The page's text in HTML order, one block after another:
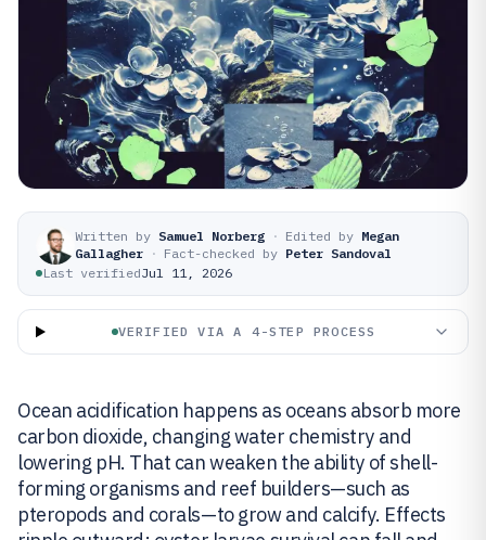
Written by Samuel Norberg · Edited by Megan
Gallagher · Fact-checked by Peter Sandoval
Last verifiedJul 11, 2026
VERIFIED VIA A 4-STEP PROCESS
Ocean acidification happens as oceans absorb more
carbon dioxide, changing water chemistry and
lowering pH. That can weaken the ability of shell-
forming organisms and reef builders—such as
pteropods and corals—to grow and calcify. Effects